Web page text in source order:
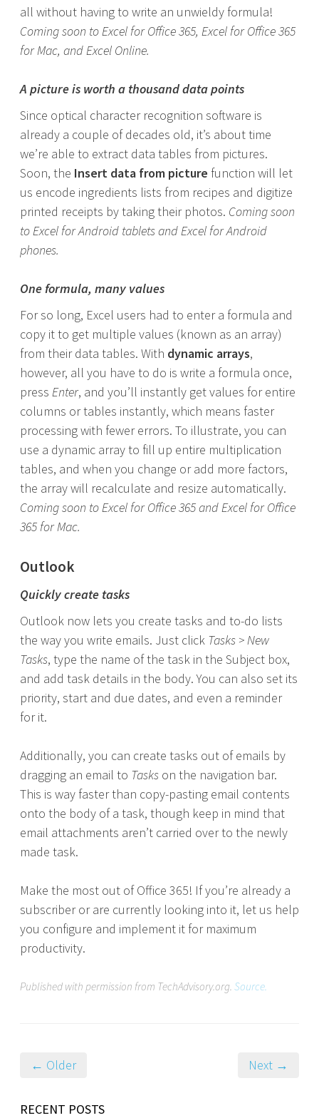
all without having to write an unwieldy formula!
Coming soon to Excel for Office 365, Excel for Office 365
for Mac, and Excel Online.
A picture is worth a thousand data points
Since optical character recognition software is
already a couple of decades old, it’s about time
we’re able to extract data tables from pictures.
Soon, the Insert data from picture function will let
us encode ingredients lists from recipes and digitize
printed receipts by taking their photos. Coming soon
to Excel for Android tablets and Excel for Android
phones.
One formula, many values
For so long, Excel users had to enter a formula and
copy it to get multiple values (known as an array)
from their data tables. With dynamic arrays,
however, all you have to do is write a formula once,
press Enter, and you’ll instantly get values for entire
columns or tables instantly, which means faster
processing with fewer errors. To illustrate, you can
use a dynamic array to fill up entire multiplication
tables, and when you change or add more factors,
the array will recalculate and resize automatically.
Coming soon to Excel for Office 365 and Excel for Office
365 for Mac.
Outlook
Quickly create tasks
Outlook now lets you create tasks and to-do lists
the way you write emails. Just click Tasks > New
Tasks, type the name of the task in the Subject box,
and add task details in the body. You can also set its
priority, start and due dates, and even a reminder
for it.
Additionally, you can create tasks out of emails by
dragging an email to Tasks on the navigation bar.
This is way faster than copy-pasting email contents
onto the body of a task, though keep in mind that
email attachments aren’t carried over to the newly
made task.
Make the most out of Office 365! If you’re already a
subscriber or are currently looking into it, let us help
you configure and implement it for maximum
productivity.
Published with permission from TechAdvisory.org. Source.
← Older Next →
RECENT POSTS